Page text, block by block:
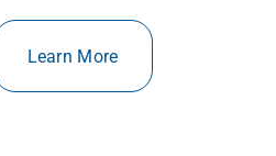
Learn More